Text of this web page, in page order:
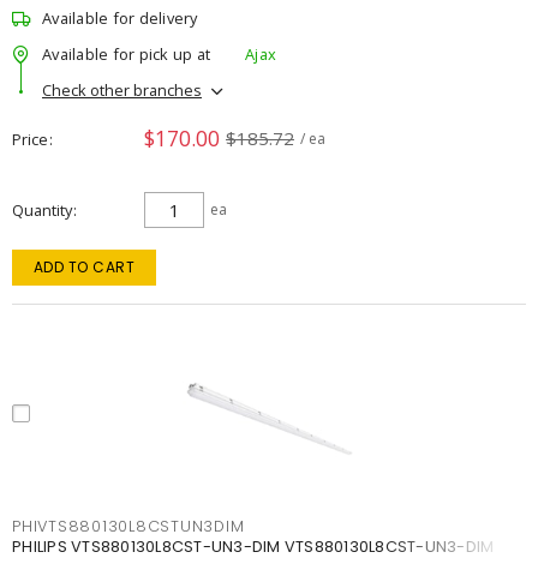
Available for delivery
Available for pick up at
Ajax
Check other branches
Price $170.00 $185.72 / ea
Quantity ea
ADD TO CART
PHIVTS880130L8CSTUN3DIM
PHILIPS VTS880130L8CST-UN3-DIM VTS880130L8CST-UN3-DIM